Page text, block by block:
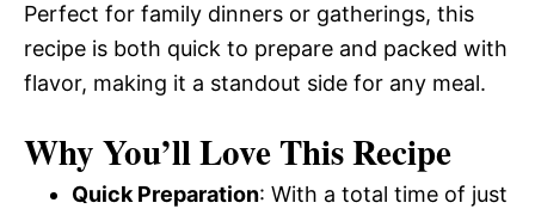
Perfect for family dinners or gatherings, this
recipe is both quick to prepare and packed with
flavor, making it a standout side for any meal.
Why You’ll Love This Recipe
Quick Preparation: With a total time of just